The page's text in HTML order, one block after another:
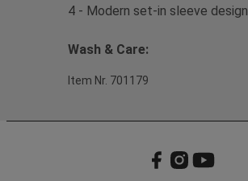
4 - Modern set-in sleeve design
Wash & Care:
Item Nr. 701179